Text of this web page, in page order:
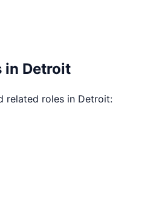
in Detroit
related roles in Detroit: